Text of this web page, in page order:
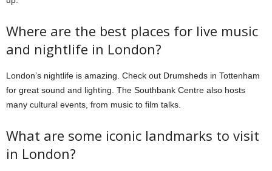
Where are the best places for live music
and nightlife in London?
London’s nightlife is amazing. Check out Drumsheds in Tottenham
for great sound and lighting. The Southbank Centre also hosts
many cultural events, from music to film talks.
What are some iconic landmarks to visit
in London?